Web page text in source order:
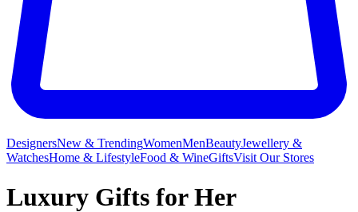
DesignersNew & TrendingWomenMenBeautyJewellery &
WatchesHome & LifestyleFood & WineGiftsVisit Our Stores
Luxury Gifts for Her